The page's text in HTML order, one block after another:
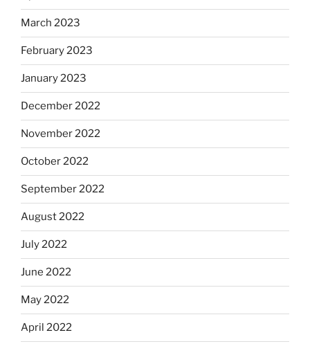
March 2023
February 2023
January 2023
December 2022
November 2022
October 2022
September 2022
August 2022
July 2022
June 2022
May 2022
April 2022